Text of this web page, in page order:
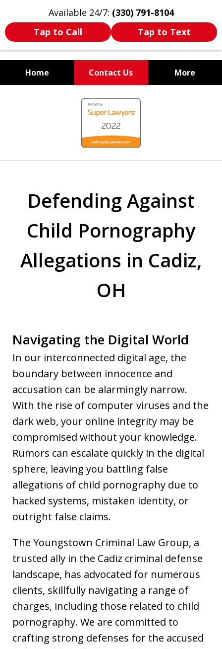
Available 24/7: (330) 791-8104
Tap to Call
Tap to Text
Home Contact Us More
WE ARE ALWAYS BY YOUR
SIDE
Defending Against
Child Pornography
Allegations in Cadiz,
OH
Navigating the Digital World
In our interconnected digital age, the
boundary between innocence and
accusation can be alarmingly narrow.
With the rise of computer viruses and the
dark web, your online integrity may be
compromised without your knowledge.
Rumors can escalate quickly in the digital
sphere, leaving you battling false
allegations of child pornography due to
hacked systems, mistaken identity, or
outright false claims.
The Youngstown Criminal Law Group, a
trusted ally in the Cadiz criminal defense
landscape, has advocated for numerous
clients, skillfully navigating a range of
charges, including those related to child
pornography. We are committed to
crafting strong defenses for the accused